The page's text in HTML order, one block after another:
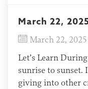
March 22,
March 22, 2025
Let’s Learn
sunrise to sunset.
giving into other